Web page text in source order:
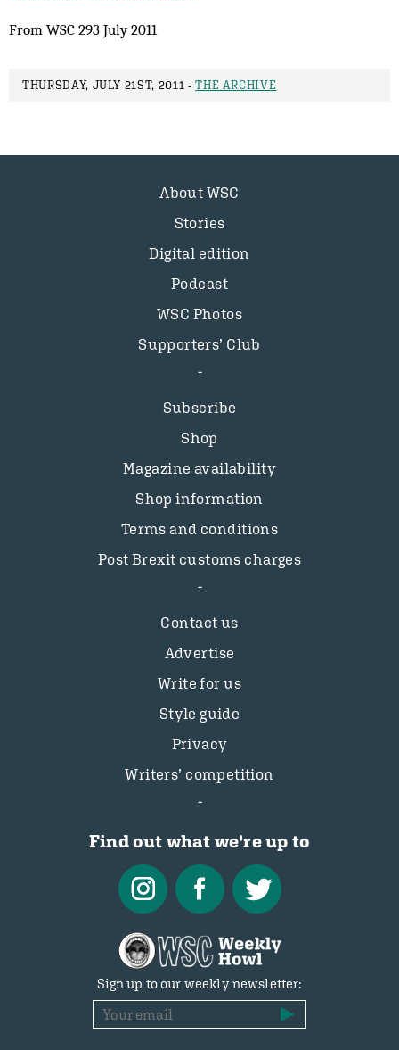
From WSC 293 July 2011
THURSDAY, JULY 21ST, 2011 -THE ARCHIVE
About WSC
Stories
Digital edition
Podcast
WSC Photos
Supporters’ Club
Subscribe
Shop
Magazine availability
Shop information
Terms and conditions
Post Brexit customs charges
Contact us
Advertise
Write for us
Style guide
Privacy
Writers’ competition
Find out what we're up to
Sign up to our weekly newsletter: